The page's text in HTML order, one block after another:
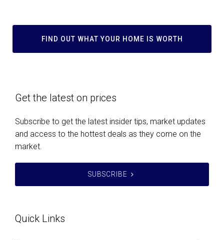
FIND OUT WHAT YOUR HOME IS WORTH
Get the latest on prices
Subscribe to get the latest insider tips, market updates
and access to the hottest deals as they come on the
market.
SUBSCRIBE
Quick Links